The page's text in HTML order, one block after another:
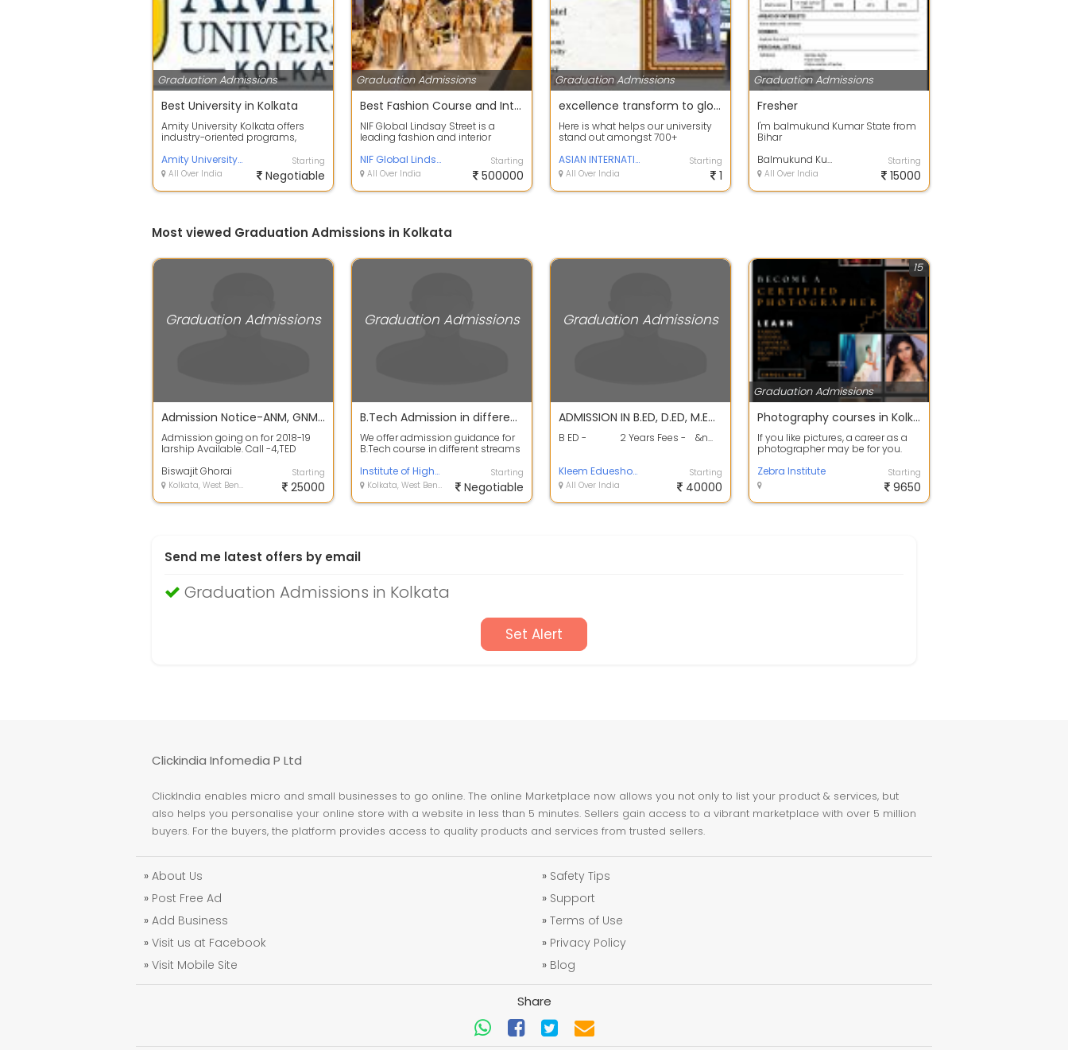
Graduation Admissions
Best University in Kolkata
Amity University Kolkata offers
industry-oriented programs,
infrastructu...
Amity University Kolkata
All Over India
Starting
Negotiable
Graduation Admissions
Best Fashion Course and Interior Course in Kolkata
NIF Global Lindsay Street is a
leading fashion and interior
industry-...
NIF Global Lindsay Street
All Over India
Starting
500000
Graduation Admissions
excellence transform to global leaders
Here is what helps our university
stand out amongst 700+
Work-based l...
ASIAN INTERNATIONAL university
All Over India
Starting
1
Graduation Admissions
Fresher
I'm balmukund Kumar State from
Bihar
Balmukund Kumar
All Over India
Starting
15000
Most viewed Graduation Admissions in Kolkata
Graduation Admissions
Admission Notice-ANM, GNM , Certificate Nursing course
Admission going on for 2018-19
larship Available. Call -4,TED
Biswajit Ghorai
Kolkata, West Bengal
Starting
25000
Graduation Admissions
B.Tech Admission in different AICTE / UGC Approved Colleges / Universities
We offer admission guidance for
B.Tech course in different streams
Universities.Ca...Institute of Higher Education
Kolkata, West Bengal
Starting
Negotiable
Graduation Admissions
ADMISSION IN B.ED, D.ED, M.ED FROM M.P HARYANA
B ED - 2 Years Fees - &n...
Kleem Edueshop Pvt Ltd
All Over India
Starting
40000
Graduation Admissions
15
Photography courses in Kolkata
If you like pictures, a career as a
photographer may be for you.
professional...
Zebra Institute Starting
9650
Send me latest offers by email
Graduation Admissions in Kolkata
Set Alert
Clickindia Infomedia P Ltd
ClickIndia enables micro and small businesses to go online. The online Marketplace now allows you not only to list your product & services, but
also helps you personalise your online store with a website in less than 5 minutes. Sellers gain access to a vibrant marketplace with over 5 million
buyers. For the buyers, the platform provides access to quality products and services from trusted sellers.
» About Us
» Post Free Ad
» Add Business
» Visit us at Facebook
» Visit Mobile Site
» Safety Tips
» Support
» Terms of Use
» Privacy Policy
» Blog
Share